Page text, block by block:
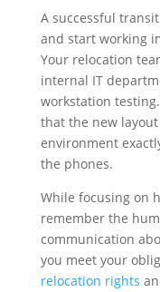
A successful
and start working
Your relocation
internal IT
workstation
that the new
environment
the phones.
While focusing on
remember the
communication
you meet your
relocation rights